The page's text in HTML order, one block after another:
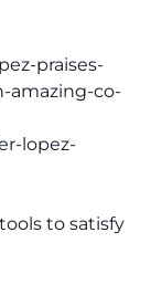
praises-
amazing-co-
lopez-
to satisfy